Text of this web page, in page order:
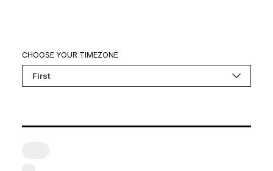
CHOOSE YOUR TIMEZONE